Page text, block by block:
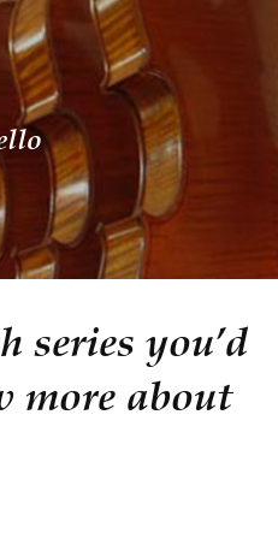
series you’d
more about